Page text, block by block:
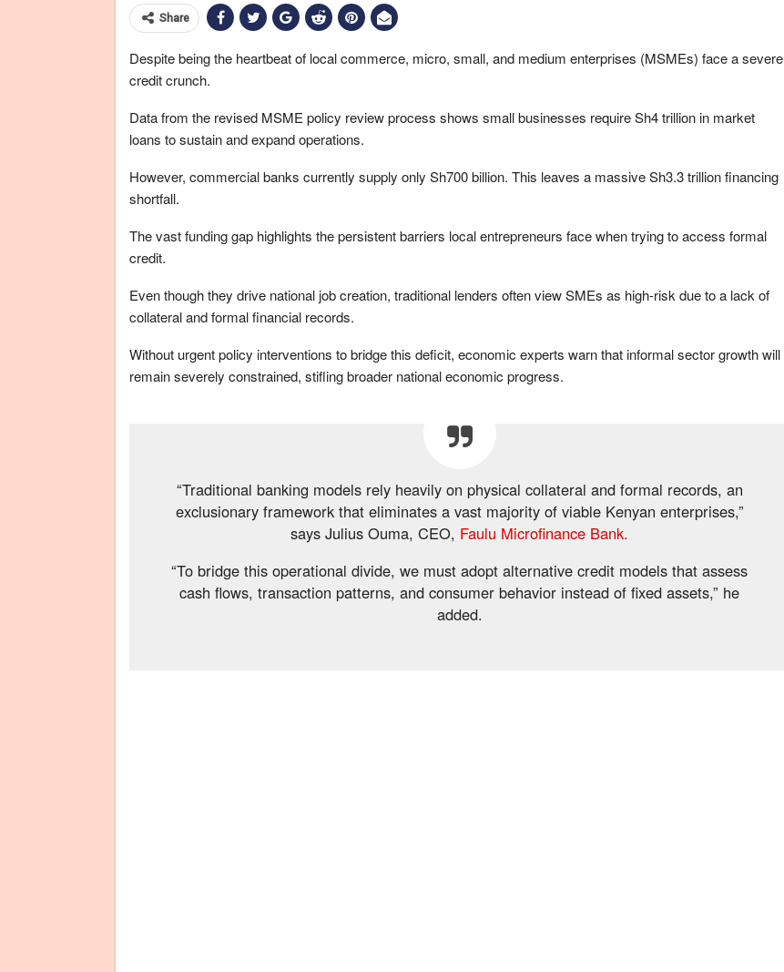
Share
Despite being the heartbeat of local commerce, micro, small, and medium enterprises (MSMEs) face a severe
credit crunch.
Data from the revised MSME policy review process shows small businesses require Sh4 trillion in market
loans to sustain and expand operations.
However, commercial banks currently supply only Sh700 billion. This leaves a massive Sh3.3 trillion financing
shortfall.
The vast funding gap highlights the persistent barriers local entrepreneurs face when trying to access formal
credit.
Even though they drive national job creation, traditional lenders often view SMEs as high-risk due to a lack of
collateral and formal financial records.
Without urgent policy interventions to bridge this deficit, economic experts warn that informal sector growth will
remain severely constrained, stifling broader national economic progress.
“Traditional banking models rely heavily on physical collateral and formal records, an
exclusionary framework that eliminates a vast majority of viable Kenyan enterprises,”
says Julius Ouma, CEO, Faulu Microfinance Bank.
“To bridge this operational divide, we must adopt alternative credit models that assess
cash flows, transaction patterns, and consumer behavior instead of fixed assets,” he
added.